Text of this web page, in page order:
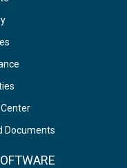
Center
Documents